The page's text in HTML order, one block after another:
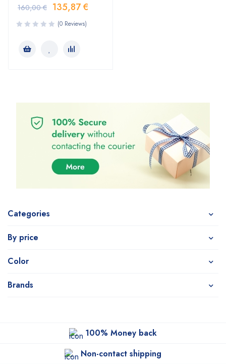
Categories
By price
Color
Brands
160,00€ 135,87€
(0 Reviews)
100% Money back
Non-contact shipping